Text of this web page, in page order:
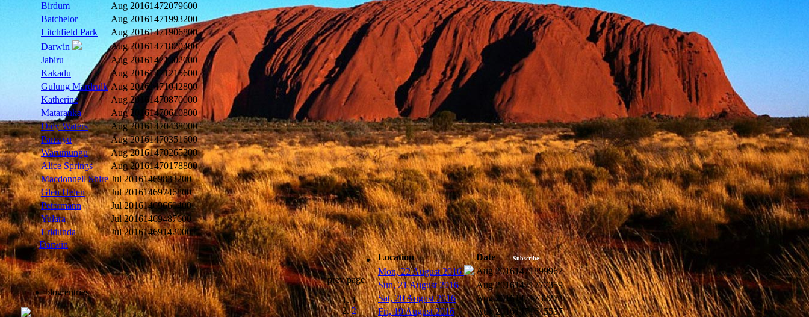
Subscribe
Birdum
Aug 20161472079600
Batchelor
Aug 20161471993200
Litchfield Park
Aug 20161471906800
Darwin
Aug 20161471820400
Jabiru
Aug 20161471302000
Kakadu
Aug 20161471215600
Gulung Mardrulk Aug 20161471042800
Katherine
Aug 20161470870000
Mataranka
Aug 20161470610800
Daly Waters
Aug 20161470438000
Pamayu
Aug 20161470351600
Warumungu
Aug 20161470265200
Alice Springs
Aug 20161470178800
Macdonnell Shire Jul 20161469833200
Glen Helen
Jul 20161469746800
Petermann
Jul 20161469660400
Yulara
Jul 20161469487600
Erldunda
Jul 20161469142000
Darwin
Location
Date
Mon, 22 August 2016
Aug 20161471899967
Sun, 21 August 2016
Aug 20161471777359
Sat, 20 August 2016
Aug 20161471732273
Fri, 19 August 2016
Aug 20161471645537
prev page
1
2
blog entries